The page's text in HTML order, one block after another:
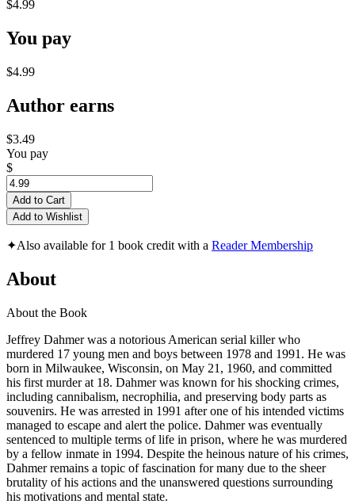
$4.99
You pay
$4.99
Author earns
$3.49
You pay
$
Add to Cart
Add to Wishlist
✦Also available for 1 book credit with a Reader Membership
About
About the Book
Jeffrey Dahmer was a notorious American serial killer who
murdered 17 young men and boys between 1978 and 1991. He was
born in Milwaukee, Wisconsin, on May 21, 1960, and committed
his first murder at 18. Dahmer was known for his shocking crimes,
including cannibalism, necrophilia, and preserving body parts as
souvenirs. He was arrested in 1991 after one of his intended victims
managed to escape and alert the police. Dahmer was eventually
sentenced to multiple terms of life in prison, where he was murdered
by a fellow inmate in 1994. Despite the heinous nature of his crimes,
Dahmer remains a topic of fascination for many due to the sheer
brutality of his actions and the unanswered questions surrounding
his motivations and mental state.